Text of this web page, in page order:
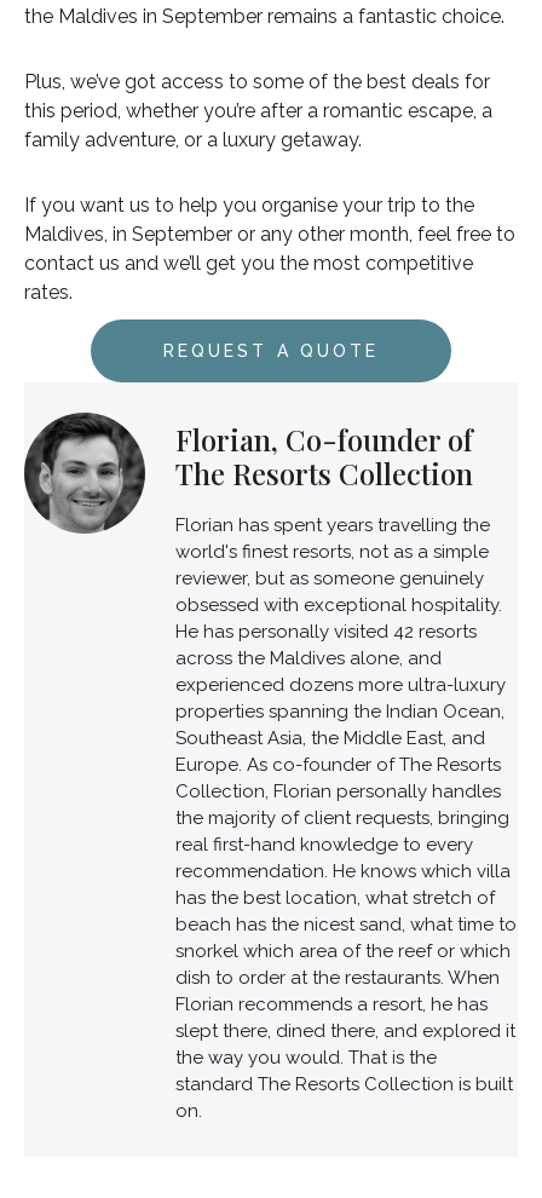
the Maldives in September remains a fantastic choice.
Plus, we’ve got access to some of the best deals for
this period, whether you’re after a romantic escape, a
family adventure, or a luxury getaway.
If you want us to help you organise your trip to the
Maldives, in September or any other month, feel free to
contact us and we’ll get you the most competitive
rates.
REQUEST A QUOTE
Florian, Co-founder of
The Resorts Collection
Florian has spent years travelling the
world's finest resorts, not as a simple
reviewer, but as someone genuinely
obsessed with exceptional hospitality.
He has personally visited 42 resorts
across the Maldives alone, and
experienced dozens more ultra-luxury
properties spanning the Indian Ocean,
Southeast Asia, the Middle East, and
Europe. As co-founder of The Resorts
Collection, Florian personally handles
the majority of client requests, bringing
real first-hand knowledge to every
recommendation. He knows which villa
has the best location, what stretch of
beach has the nicest sand, what time to
snorkel which area of the reef or which
dish to order at the restaurants. When
Florian recommends a resort, he has
slept there, dined there, and explored it
the way you would. That is the
standard The Resorts Collection is built
on.